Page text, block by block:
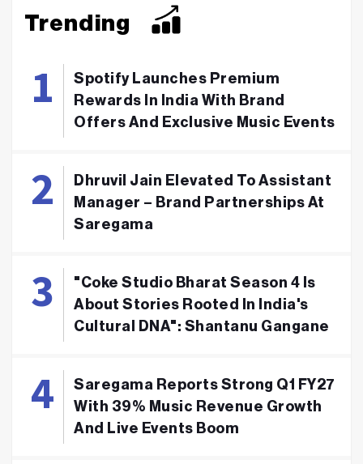
Trending
Spotify Launches Premium
Rewards In India With Brand
Offers And Exclusive Music Events
Dhruvil Jain Elevated To Assistant
Manager – Brand Partnerships At
Saregama
"Coke Studio Bharat Season 4 Is
About Stories Rooted In India's
Cultural DNA": Shantanu Gangane
Saregama Reports Strong Q1 FY27
With 39% Music Revenue Growth
And Live Events Boom